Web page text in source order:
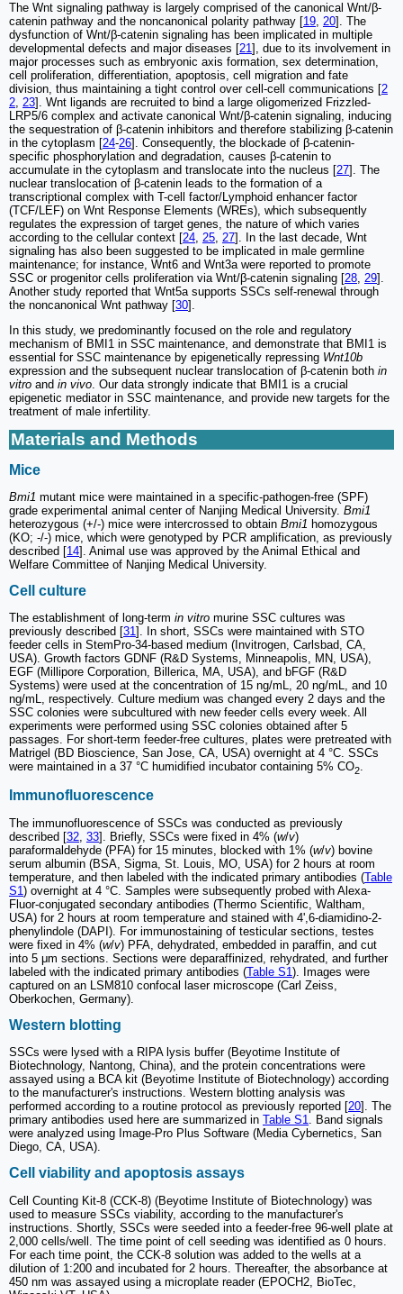
The Wnt signaling pathway is largely comprised of the canonical Wnt/β-
catenin pathway and the noncanonical polarity pathway [19, 20]. The
dysfunction of Wnt/β-catenin signaling has been implicated in multiple
developmental defects and major diseases [21], due to its involvement in
major processes such as embryonic axis formation, sex determination,
cell proliferation, differentiation, apoptosis, cell migration and fate
division, thus maintaining a tight control over cell-cell communications [2
2, 23]. Wnt ligands are recruited to bind a large oligomerized Frizzled-
LRP5/6 complex and activate canonical Wnt/β-catenin signaling, inducing
the sequestration of β-catenin inhibitors and therefore stabilizing β-catenin
in the cytoplasm [24-26]. Consequently, the blockade of β-catenin-
specific phosphorylation and degradation, causes β-catenin to
accumulate in the cytoplasm and translocate into the nucleus [27]. The
nuclear translocation of β-catenin leads to the formation of a
transcriptional complex with T-cell factor/Lymphoid enhancer factor
(TCF/LEF) on Wnt Response Elements (WREs), which subsequently
regulates the expression of target genes, the nature of which varies
according to the cellular context [24, 25, 27]. In the last decade, Wnt
signaling has also been suggested to be implicated in male germline
maintenance; for instance, Wnt6 and Wnt3a were reported to promote
SSC or progenitor cells proliferation via Wnt/β-catenin signaling [28, 29].
Another study reported that Wnt5a supports SSCs self-renewal through
the noncanonical Wnt pathway [30].
In this study, we predominantly focused on the role and regulatory
mechanism of BMI1 in SSC maintenance, and demonstrate that BMI1 is
essential for SSC maintenance by epigenetically repressing Wnt10b
expression and the subsequent nuclear translocation of β-catenin both in
vitro and in vivo. Our data strongly indicate that BMI1 is a crucial
epigenetic mediator in SSC maintenance, and provide new targets for the
treatment of male infertility.
Materials and Methods
Mice
Bmi1 mutant mice were maintained in a specific-pathogen-free (SPF)
grade experimental animal center of Nanjing Medical University. Bmi1
heterozygous (+/-) mice were intercrossed to obtain Bmi1 homozygous
(KO; -/-) mice, which were genotyped by PCR amplification, as previously
described [14]. Animal use was approved by the Animal Ethical and
Welfare Committee of Nanjing Medical University.
Cell culture
The establishment of long-term in vitro murine SSC cultures was
previously described [31]. In short, SSCs were maintained with STO
feeder cells in StemPro-34-based medium (Invitrogen, Carlsbad, CA,
USA). Growth factors GDNF (R&D Systems, Minneapolis, MN, USA),
EGF (Millipore Corporation, Billerica, MA, USA), and bFGF (R&D
Systems) were used at the concentration of 15 ng/mL, 20 ng/mL, and 10
ng/mL, respectively. Culture medium was changed every 2 days and the
SSC colonies were subcultured with new feeder cells every week. All
experiments were performed using SSC colonies obtained after 5
passages. For short-term feeder-free cultures, plates were pretreated with
Matrigel (BD Bioscience, San Jose, CA, USA) overnight at 4 °C. SSCs
were maintained in a 37 °C humidified incubator containing 5% CO2.
Immunofluorescence
The immunofluorescence of SSCs was conducted as previously
described [32 33]. Briefly, SSCs were fixed in 4% (w/v)
paraformaldehyde (PFA) for 15 minutes, blocked with 1% (w/v) bovine
serum albumin (BSA, Sigma, St. Louis, MO, USA) for 2 hours at room
temperature, and then labeled with the indicated primary antibodies (Table
S1) overnight at 4 °C. Samples were subsequently probed with Alexa-
Fluor-conjugated secondary antibodies (Thermo Scientific, Waltham,
USA) for 2 hours at room temperature and stained with 4',6-diamidino-2-
phenylindole (DAPI). For immunostaining of testicular sections, testes
were fixed in 4% (w/v) PFA, dehydrated, embedded in paraffin, and cut
into 5 μm sections. Sections were deparaffinized, rehydrated, and further
labeled with the indicated primary antibodies (Table S1). Images were
captured on an LSM810 confocal laser microscope (Carl Zeiss,
Oberkochen, Germany).
Western blotting
SSCs were lysed with a RIPA lysis buffer (Beyotime Institute of
Biotechnology, Nantong, China), and the protein concentrations were
assayed using a BCA kit (Beyotime Institute of Biotechnology) according
to the manufacturer's instructions. Western blotting analysis was
performed according to a routine protocol as previously reported [20]. The
primary antibodies used here are summarized in Table S1. Band signals
were analyzed using Image-Pro Plus Software (Media Cybernetics, San
Diego, CA, USA).
Cell viability and apoptosis assays
Cell Counting Kit-8 (CCK-8) (Beyotime Institute of Biotechnology) was
used to measure SSCs viability, according to the manufacturer's
instructions. Shortly, SSCs were seeded into a feeder-free 96-well plate at
2,000 cells/well. The time point of cell seeding was identified as 0 hours.
For each time point, the CCK-8 solution was added to the wells at a
dilution of 1:200 and incubated for 2 hours. Thereafter, the absorbance at
450 nm was assayed using a microplate reader (EPOCH2, BioTec,